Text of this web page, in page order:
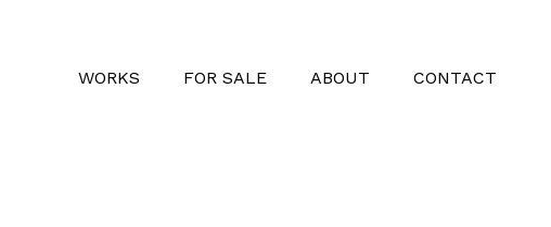
WORKS FOR SALE ABOUT CONTACT